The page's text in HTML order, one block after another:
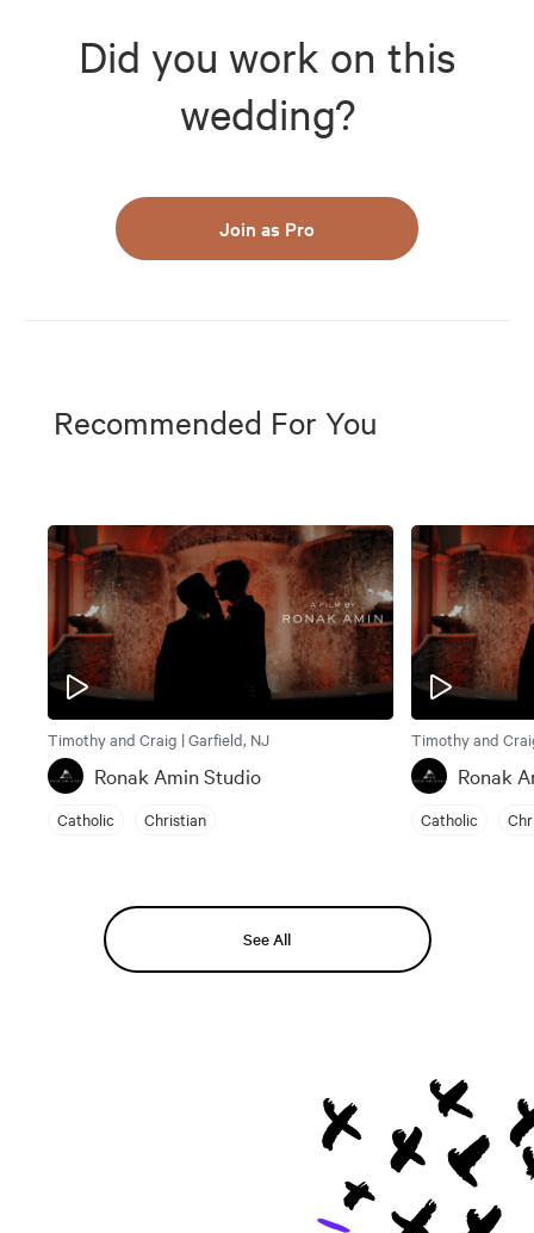
Did you work on this
wedding?
Join as Pro
Recommended For You
Timothy and Craig | Garfield, NJ
Ronak Amin Studio
Catholic Christian
Timothy and
Ronak
Catholic
See All